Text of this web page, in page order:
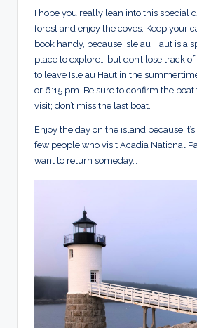
I hope you really lean into this special
forest and enjoy the coves. Keep your
book handy, because Isle au Haut is a
place to explore… but don’t lose track
to leave Isle au Haut in the
or 6:15 pm. Be sure to confirm the
visit; don’t miss the last boat.
Enjoy the day on the island because
few people who visit Acadia National
want to return someday…